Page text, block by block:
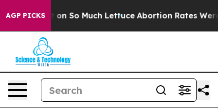
AGP PICKS
Got on So Much Lettuce Abortion Rates Were